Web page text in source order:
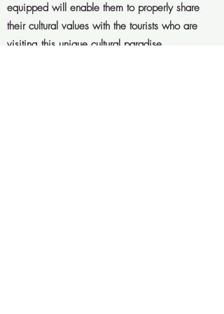
equipped will enable them to properly share
their cultural values with the tourists who are
visiting this unique cultural paradise.